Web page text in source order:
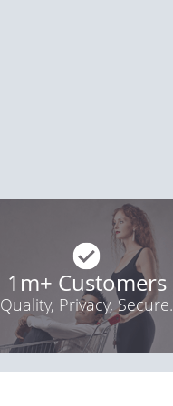
1m+ Customers
Quality, Privacy, Secure.